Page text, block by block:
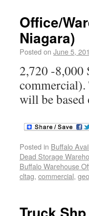
Office/
Niagara)
Posted on June 5,
2,720 -8,000
will be based
Posted in Buffalo
Dead Storage
Buffalo Warehouse
cltag, commercial,